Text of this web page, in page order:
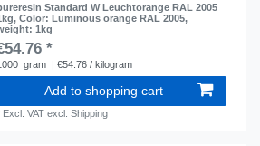
Standard W Leuchtorange RAL 2005
, Color: Luminous orange RAL 2005,
1kg
*
gram | €54.76 / kilogram
Add to shopping cart
Excl. VAT excl.Shipping